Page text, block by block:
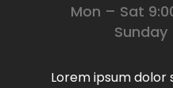
Mon – Sat
Sunday
Lorem ipsum